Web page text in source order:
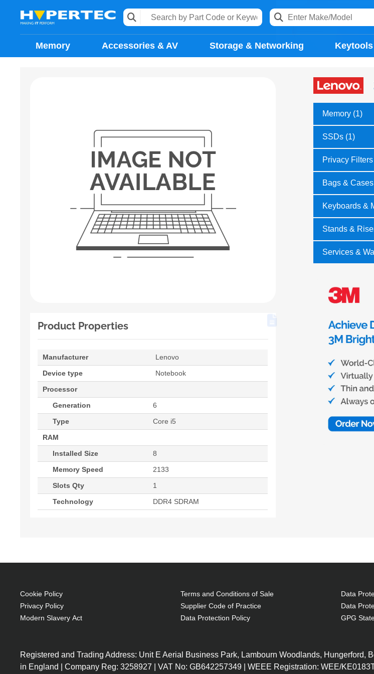
Memory Accessories & AV Storage & Networking
Product Properties
Manufacturer
Lenovo
Device type
Notebook
Processor
Generation
6
Type
Core i5
RAM
Installed Size
8
Memory Speed
2133
Slots Qty
1
Technology
DDR4 SDRAM
Memory (1)
SSDs (1)
Privacy
Bags &
Keyboards &
Stands &
Services &
Cookie Policy
Privacy Policy
Modern Slavery Act
Terms and Conditions of Sale
Supplier Code of Practice
Data Protection Policy
Data
Data
GPG
Registered and Trading Address: Unit E Aerial Business Park, Lambourn Woodlands, Hungerford,
in England | Company Reg: 3258927 | VAT No: GB642257349 | WEEE Registration: WEE/